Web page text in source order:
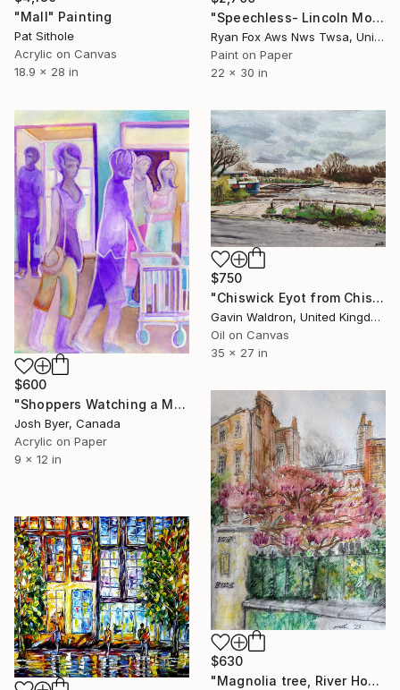
"Mall" Painting
Pat Sithole
Acrylic on Canvas
18.9 x 28 in
"Speechless- Lincoln Monument" Painting
Ryan Fox Aws Nws Twsa, United States
Paint on Paper
22 x 30 in
$600
"Shoppers Watching a Man Get Arrested" Painting
Josh Byer, Canada
Acrylic on Paper
9 x 12 in
$750
"Chiswick Eyot from Chiswick Mall, March 23" Painting
Gavin Waldron, United Kingdom
Oil on Canvas
35 x 27 in
$630
"Magnolia tree, River House, Chiswick Mall, London, Mar 23." Painting